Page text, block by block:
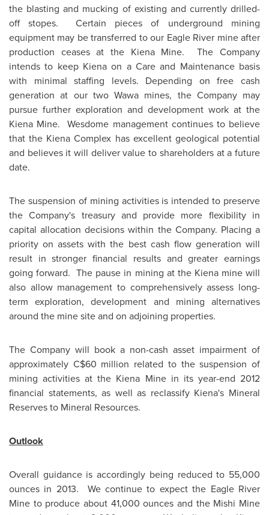
the blasting and mucking of existing and currently drilled-
off stopes. Certain pieces of underground mining
equipment may be transferred to our Eagle River mine after
production ceases at the Kiena Mine. The Company
intends to keep Kiena on a Care and Maintenance basis
with minimal staffing levels. Depending on free cash
generation at our two Wawa mines, the Company may
pursue further exploration and development work at the
Kiena Mine. Wesdome management continues to believe
that the Kiena Complex has excellent geological potential
and believes it will deliver value to shareholders at a future
date.
The suspension of mining activities is intended to preserve
the Company's treasury and provide more flexibility in
capital allocation decisions within the Company. Placing a
priority on assets with the best cash flow generation will
result in stronger financial results and greater earnings
going forward. The pause in mining at the Kiena mine will
also allow management to comprehensively assess long-
term exploration, development and mining alternatives
around the mine site and on adjoining properties.
The Company will book a non-cash asset impairment of
approximately C$60 million related to the suspension of
mining activities at the Kiena Mine in its year-end 2012
financial statements, as well as reclassify Kiena's Mineral
Reserves to Mineral Resources.
Outlook
Overall guidance is accordingly being reduced to 55,000
ounces in 2013. We continue to expect the Eagle River
Mine to produce about 41,000 ounces and the Mishi Mine